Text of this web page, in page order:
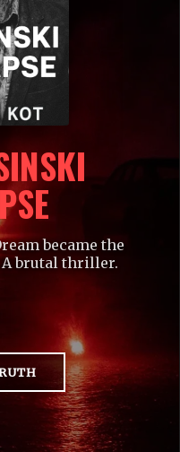
became the
A brutal thriller.